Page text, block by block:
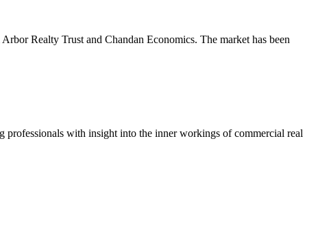
Realty Trust and Chandan Economics. The market has been
professionals with insight into the inner workings of commercial real